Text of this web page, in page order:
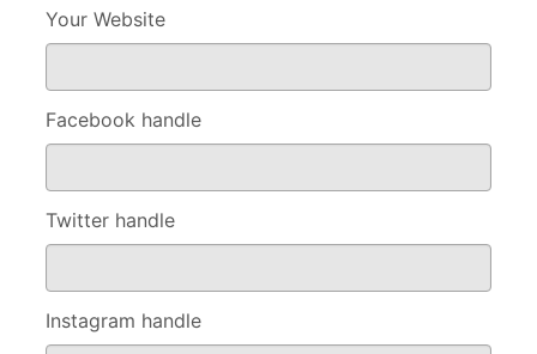
Your Website
Facebook handle
Twitter handle
Instagram handle